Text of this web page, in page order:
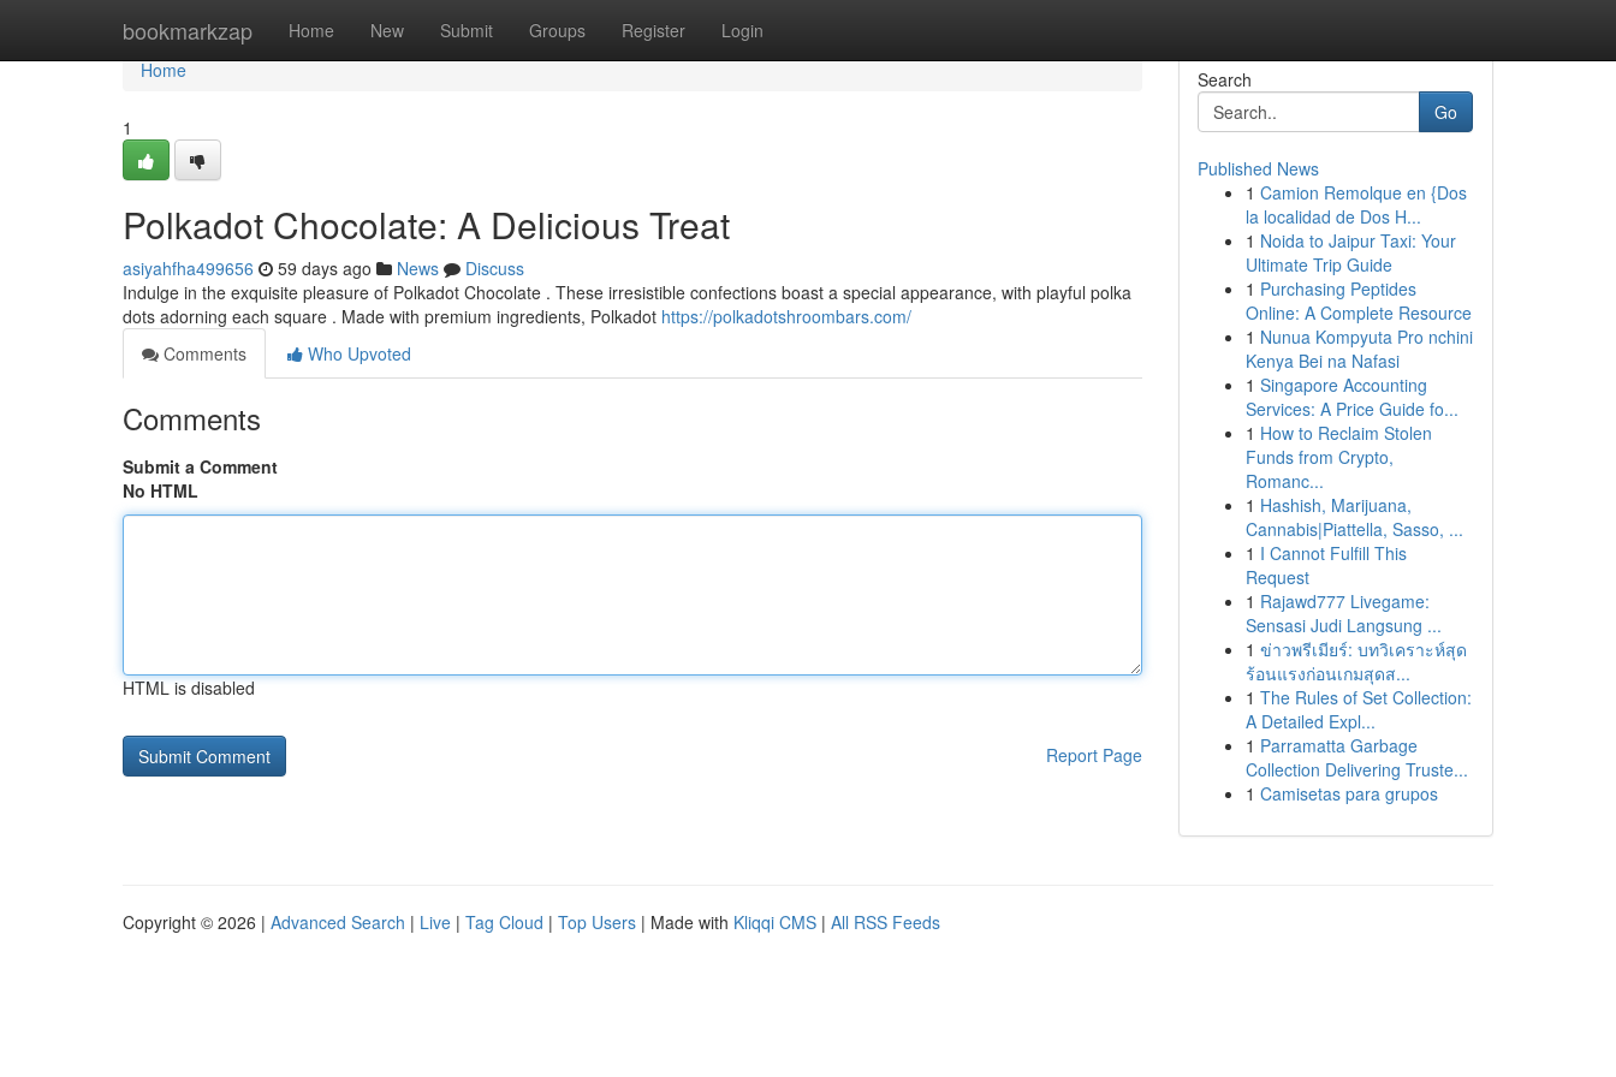
bookmarkzap Home New Submit Groups Register Login
Home
Home
1
Polkadot Chocolate: A Delicious Treat
asiyahfha499656 59 days ago News
Discuss
Indulge in the exquisite pleasure of Polkadot Chocolate . These irresistible confections boast a special appearance, with playful polka
dots adorning each square . Made with premium ingredients, Polkadot https://polkadotshroombars.com/
Comments
Who Upvoted
Comments
Submit a Comment
No HTML
HTML is disabled
Report Page
Search
Go
Published News
1 Camion Remolque en {Dos
la localidad de Dos H...
1 Noida to Jaipur Taxi: Your
Ultimate Trip Guide
1 Purchasing Peptides
Online: A Complete Resource
1 Nunua Kompyuta Pro nchini
Kenya Bei na Nafasi
1 Singapore Accounting
Services: A Price Guide fo...
1 How to Reclaim Stolen
Funds from Crypto,
Romanc...
1 Hashish, Marijuana,
Cannabis|Piattella, Sasso, ...
1 I Cannot Fulfill This
Request
1 Rajawd777 Livegame:
Sensasi Judi Langsung ...
1 ข่าวพรีเมียร์: บทวิเคราะห์สุด
ร้อนแรงก่อนเกมสุดส...
1 The Rules of Set Collection:
A Detailed Expl...
1 Parramatta Garbage
Collection Delivering Truste...
1 Camisetas para grupos
Copyright © 2026 | Advanced Search | Live | Tag Cloud | Top Users | Made with Kliqqi CMS | All RSS Feeds